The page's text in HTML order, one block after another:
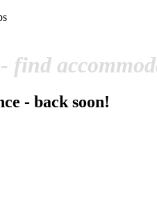
- find
- back soon!